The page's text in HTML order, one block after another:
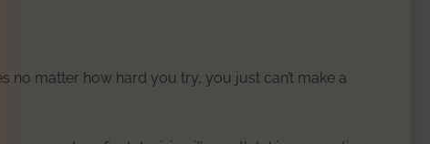
no matter how hard you try, you just can’t make a